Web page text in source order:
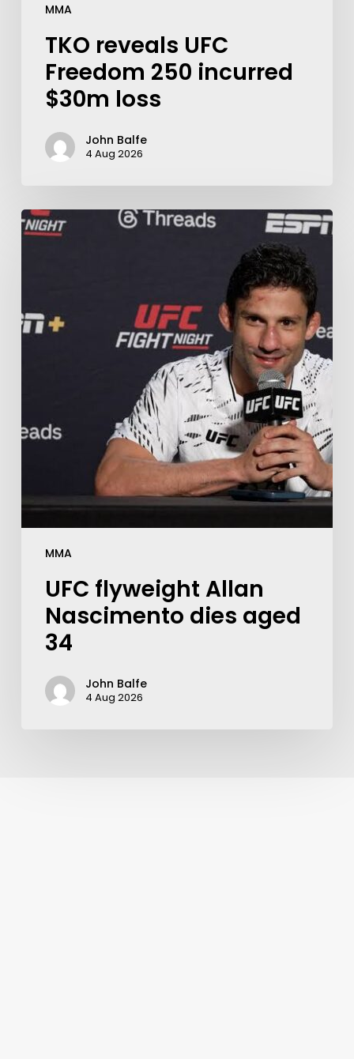
MMA
TKO reveals UFC
Freedom 250 incurred
$30m loss
John Balfe
4 Aug 2026
MMA
UFC flyweight Allan
Nascimento dies aged
34
John Balfe
4 Aug 2026